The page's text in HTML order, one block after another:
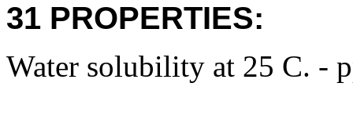
31 PROPERTIES:
Water solubility at 25 C. -